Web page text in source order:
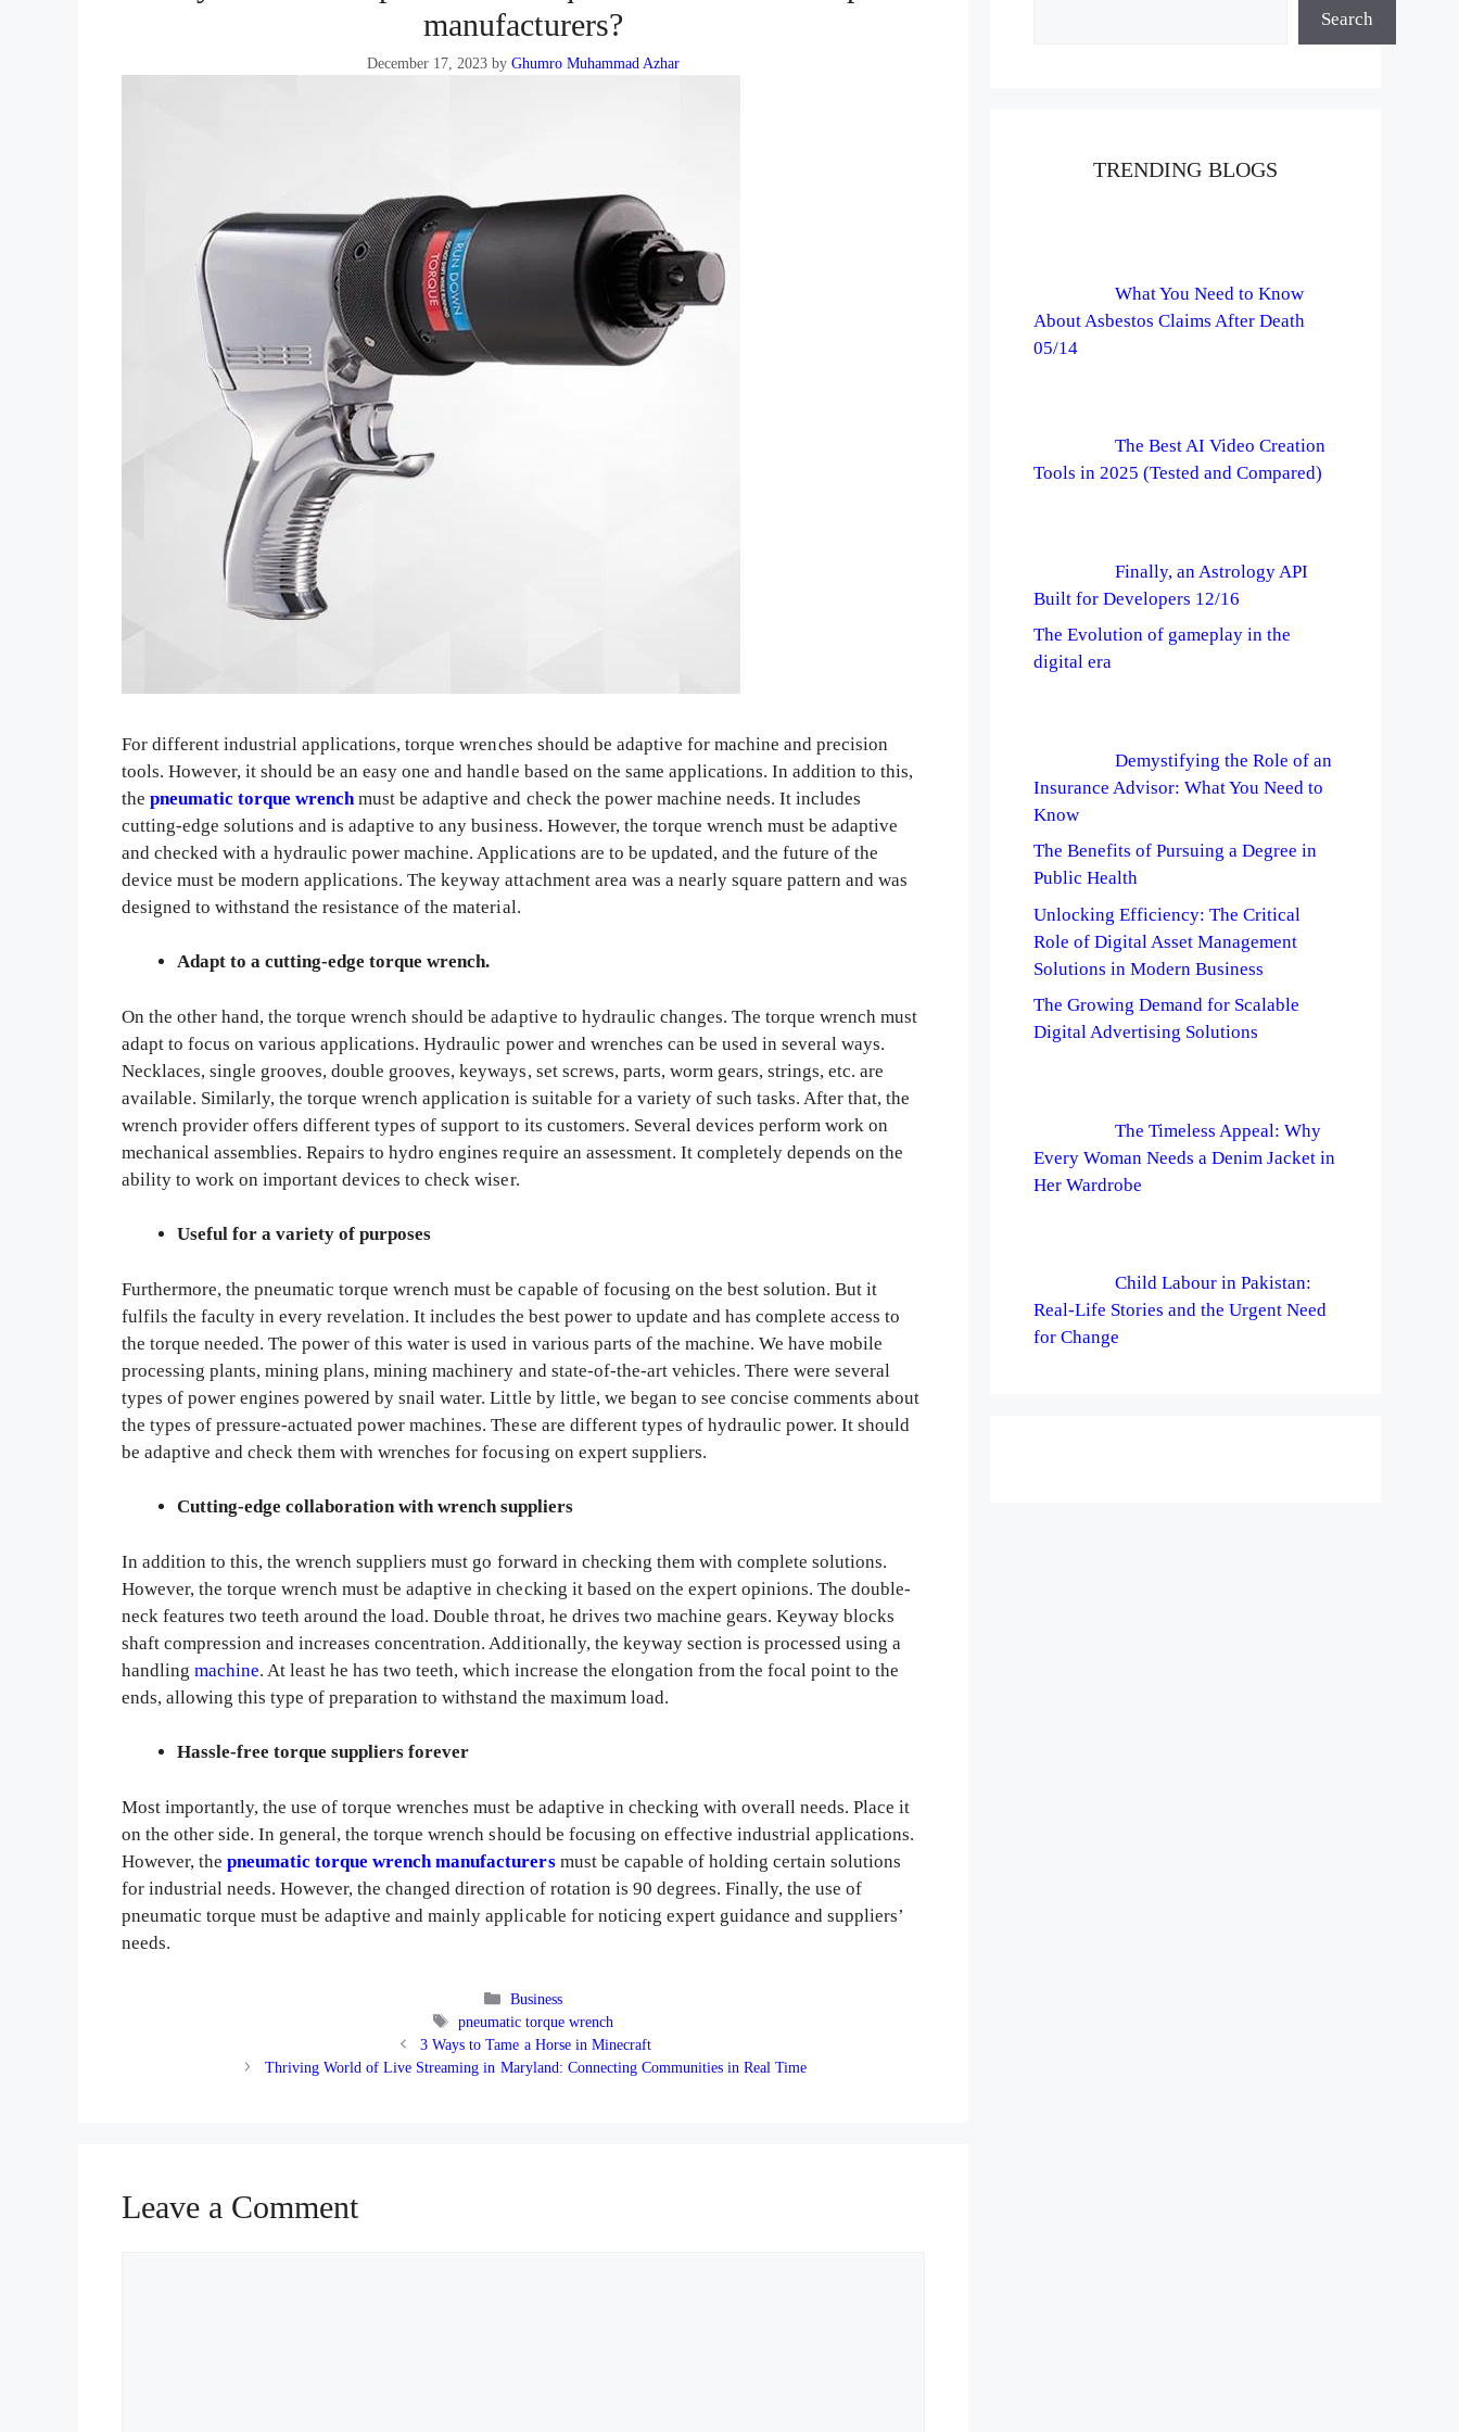
manufacturers?
December 17, 2023 by Ghumro Muhammad Azhar
For different industrial applications, torque wrenches should be adaptive for machine and precision
tools. However, it should be an easy one and handle based on the same applications. In addition to this,
thepneumatic torque wrenchmust be adaptive and check the power machine needs. It includes
cutting-edge solutions and is adaptive to any business. However, the torque wrench must be adaptive
and checked with a hydraulic power machine. Applications are to be updated, and the future of the
device must be modern applications. The keyway attachment area was a nearly square pattern and was
designed to withstand the resistance of the material.
Adapt to a cutting-edge torque wrench.
On the other hand, the torque wrench should be adaptive to hydraulic changes. The torque wrench must
adapt to focus on various applications. Hydraulic power and wrenches can be used in several ways.
Necklaces, single grooves, double grooves, keyways, set screws, parts, worm gears, strings, etc. are
available. Similarly, the torque wrench application is suitable for a variety of such tasks. After that, the
wrench provider offers different types of support to its customers. Several devices perform work on
mechanical assemblies. Repairs to hydro engines require an assessment. It completely depends on the
ability to work on important devices to check wiser.
Useful for a variety of purposes
Furthermore, the pneumatic torque wrench must be capable of focusing on the best solution. But it
fulfils the faculty in every revelation. It includes the best power to update and has complete access to
the torque needed. The power of this water is used in various parts of the machine. We have mobile
processing plants, mining plans, mining machinery and state-of-the-art vehicles. There were several
types of power engines powered by snail water. Little by little, we began to see concise comments about
the types of pressure-actuated power machines. These are different types of hydraulic power. It should
be adaptive and check them with wrenches for focusing on expert suppliers.
Cutting-edge collaboration with wrench suppliers
In addition to this, the wrench suppliers must go forward in checking them with complete solutions.
However, the torque wrench must be adaptive in checking it based on the expert opinions. The double-
neck features two teeth around the load. Double throat, he drives two machine gears. Keyway blocks
shaft compression and increases concentration. Additionally, the keyway section is processed using a
handlingmachine. At least he has two teeth, which increase the elongation from the focal point to the
ends, allowing this type of preparation to withstand the maximum load.
Hassle-free torque suppliers forever
Most importantly, the use of torque wrenches must be adaptive in checking with overall needs. Place it
on the other side. In general, the torque wrench should be focusing on effective industrial applications.
However, thepneumatic torque wrench manufacturersmust be capable of holding certain solutions
for industrial needs. However, the changed direction of rotation is 90 degrees. Finally, the use of
pneumatic torque must be adaptive and mainly applicable for noticing expert guidance and suppliers’
needs.
Categories
Business
Tags
pneumatic torque wrench
3 Ways to Tame a Horse in Minecraft
Thriving World of Live Streaming in Maryland: Connecting Communities in Real Time
Leave a Comment
Search
TRENDING BLOGS
What You Need to Know
About Asbestos Claims After Death
05/14
The Best AI Video Creation
Tools in 2025 (Tested and Compared)
Finally, an Astrology API
Built for Developers 12/16
The Evolution of gameplay in the
digital era
Demystifying the Role of an
Insurance Advisor: What You Need to
Know
The Benefits of Pursuing a Degree in
Public Health
Unlocking Efficiency: The Critical
Role of Digital Asset Management
Solutions in Modern Business
The Growing Demand for Scalable
Digital Advertising Solutions
The Timeless Appeal: Why
Every Woman Needs a Denim Jacket in
Her Wardrobe
Child Labour in Pakistan:
Real-Life Stories and the Urgent Need
for Change